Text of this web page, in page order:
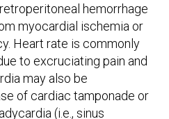
hemorrhage
myocardial ischemia or
Heart rate is commonly
to excruciating pain and
may also be
of cardiac tamponade or
(i.e., sinus